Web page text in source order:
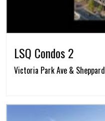
LSQ Condos 2
Victoria Park Ave &